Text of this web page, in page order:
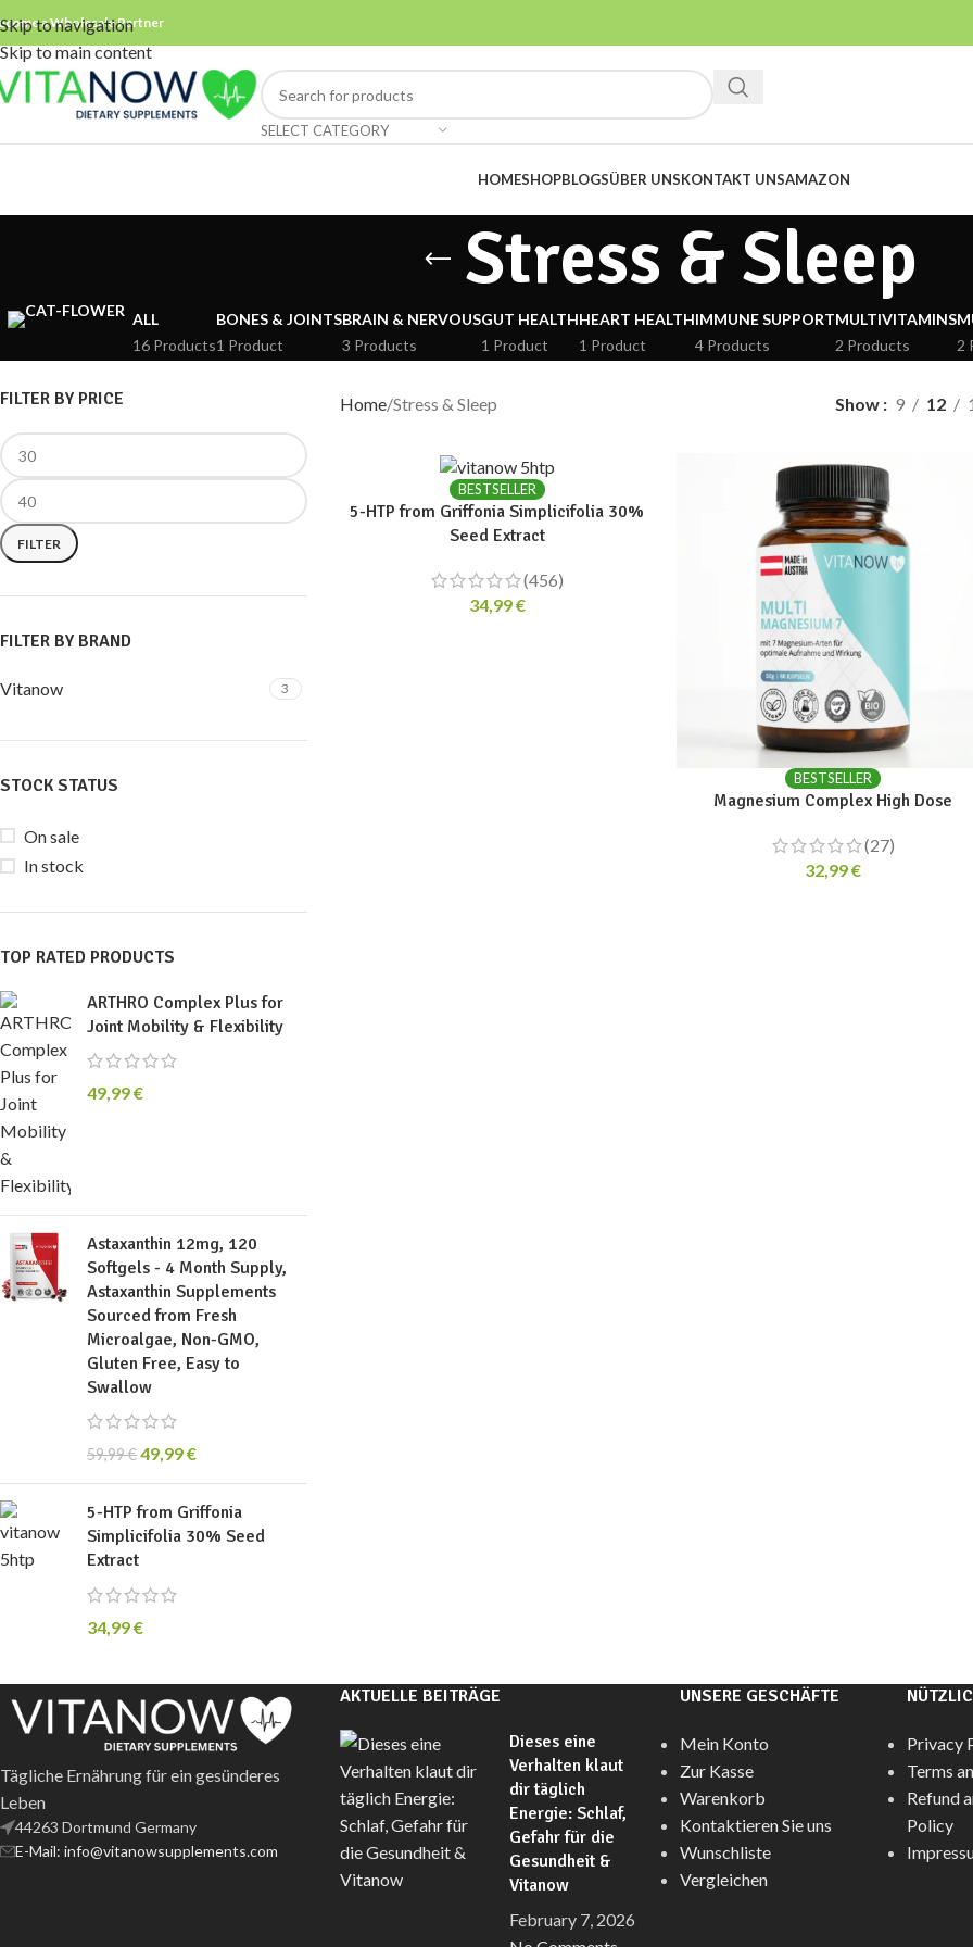
Skip to navigation
Skip to main content
a Wholesale Partner
SELECT CATEGORY
HOMESHOPBLOGSÜBER UNSKONTAKT UNSAMAZON
Stress & Sleep
ALL
16 Products
BONES & JOINTS
1 Product
BRAIN & NERVOUS
3 Products
GUT HEALTH
1 Product
HEART HEALTH
1 Product
IMMUNE SUPPORT
4 Products
MULTIVITAMINS
2 Products
2
FILTER BY PRICE
FILTER
FILTER BY BRAND
Vitanow 3
STOCK STATUS
On sale
In stock
TOP RATED PRODUCTS
ARTHRO Complex Plus for
Joint Mobility & Flexibility
49,99€
Astaxanthin 12mg, 120
Softgels - 4 Month Supply,
Astaxanthin Supplements
Sourced from Fresh
Microalgae, Non-GMO,
Gluten Free, Easy to
Swallow
59,99€49,99€
5-HTP from Griffonia
Simplicifolia 30% Seed
Extract
34,99€
Home Stress & Sleep Show 9 12
BESTSELLER
5-HTP from Griffonia Simplicifolia 30%
Seed Extract
(456)
34,99€
BESTSELLER
Magnesium Complex High Dose
(27)
32,99€
Tägliche Ernährung für ein gesünderes
Leben
44263 Dortmund Germany
E-Mail: info@vitanowsupplements.com
AKTUELLE BEITRÄGE
Dieses eine
Verhalten klaut
dir täglich
Energie: Schlaf,
Gefahr für die
Gesundheit &
Vitanow
February 7, 2026
UNSERE GESCHÄFTE
Mein Konto
Zur Kasse
Warenkorb
Kontaktieren Sie uns
Wunschliste
Vergleichen
Privacy
Terms
Refund
Policy